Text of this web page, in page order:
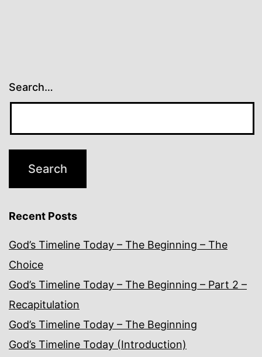
Search…
Recent Posts
God’s Timeline Today – The Beginning – The
Choice
God’s Timeline Today – The Beginning – Part 2 –
Recapitulation
God’s Timeline Today – The Beginning
God’s Timeline Today (Introduction)